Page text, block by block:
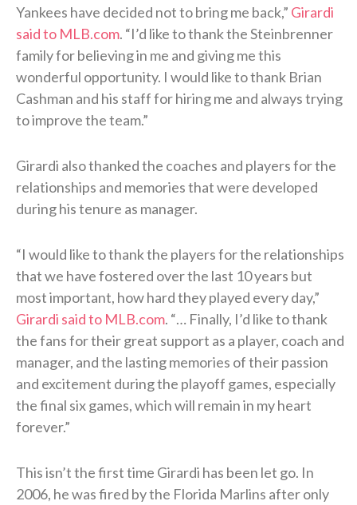
Yankees have decided not to bring me back,” Girardi
said to MLB.com. “I’d like to thank the Steinbrenner
family for believing in me and giving me this
wonderful opportunity. I would like to thank Brian
Cashman and his staff for hiring me and always trying
to improve the team.”
Girardi also thanked the coaches and players for the
relationships and memories that were developed
during his tenure as manager.
“I would like to thank the players for the relationships
that we have fostered over the last 10 years but
most important, how hard they played every day,”
Girardi said to MLB.com. “… Finally, I’d like to thank
the fans for their great support as a player, coach and
manager, and the lasting memories of their passion
and excitement during the playoff games, especially
the final six games, which will remain in my heart
forever.”
This isn’t the first time Girardi has been let go. In
2006, he was fired by the Florida Marlins after only